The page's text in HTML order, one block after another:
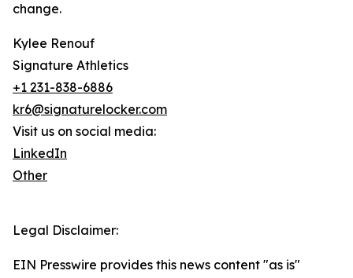
change.
Kylee Renouf
Signature Athletics
+1 231-838-6886
kr6@signaturelocker.com
Visit us on social media:
LinkedIn
Other
Legal Disclaimer:
EIN Presswire provides this news content "as is"